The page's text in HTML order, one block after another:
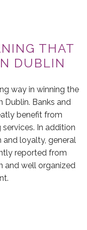
THAT
DUBLIN
way in winning the
Banks and
benefit from
In addition
loyalty, general
reported from
and well organized